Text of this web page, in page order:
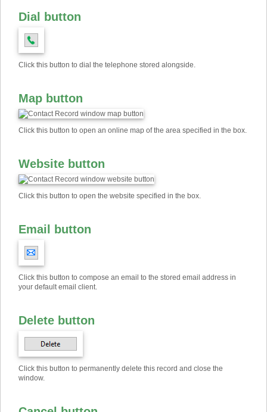
Dial button
Click this button to dial the telephone stored alongside.
Map button
Click this button to open an online map of the area specified in the box.
Website button
Click this button to open the website specified in the box.
Email button
Click this button to compose an email to the stored email address in
your default email client.
Delete button
Click this button to permanently delete this record and close the
window.